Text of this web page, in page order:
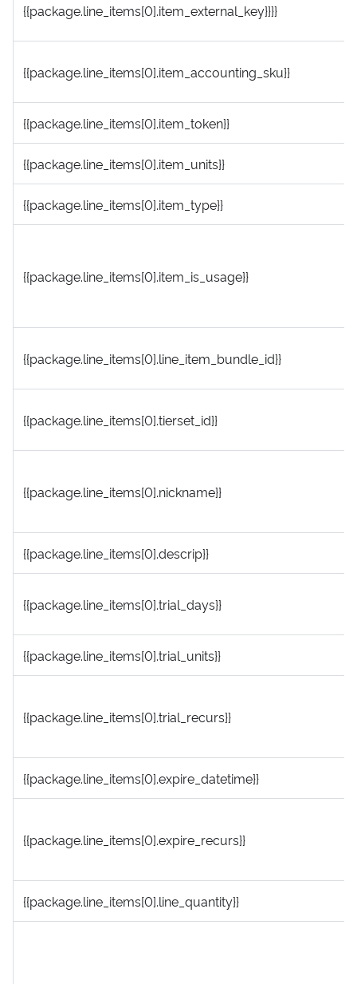
{{package.line_items[0].item_external_key}}}}
{{package.line_items[0].item_accounting_sku}}
{{package.line_items[0].item_token}}
{{package.line_items[0].item_units}}
{{package.line_items[0].item_type}}
{{package.line_items[0].item_is_usage}}
{{package.line_items[0].line_item_bundle_id}}
{{package.line_items[0].tierset_id}}
{{package.line_items[0].nickname}}
{{package.line_items[0].descrip}}
{{package.line_items[0].trial_days}}
{{package.line_items[0].trial_units}}
{{package.line_items[0].trial_recurs}}
{{package.line_items[0].expire_datetime}}
{{package.line_items[0].expire_recurs}}
{{package.line_items[0].line_quantity}}